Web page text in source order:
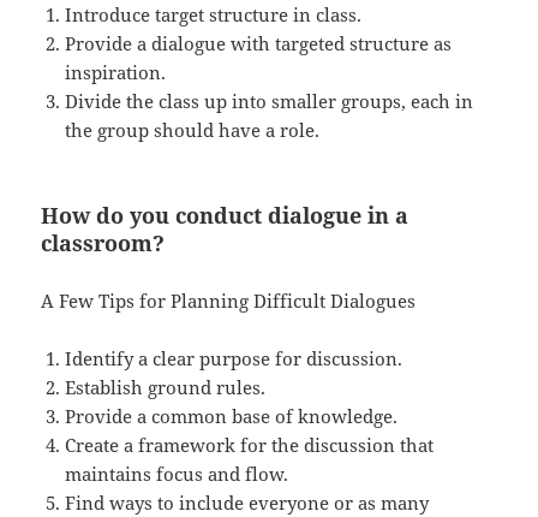
Introduce target structure in class.
Provide a dialogue with targeted structure as
inspiration.
Divide the class up into smaller groups, each in
the group should have a role.
How do you conduct dialogue in a
classroom?
A Few Tips for Planning Difficult Dialogues
Identify a clear purpose for discussion.
Establish ground rules.
Provide a common base of knowledge.
Create a framework for the discussion that
maintains focus and flow.
Find ways to include everyone or as many